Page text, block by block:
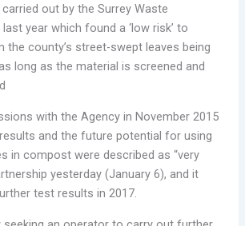
out by the Surrey Waste
year which found a ‘low risk’ to
the county’s street-swept leaves being
long as the material is screened and
with the Agency in November 2015
and the future potential for using
in compost were described as “very
yesterday (January 6), and it
test results in 2017.